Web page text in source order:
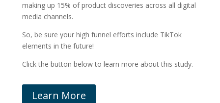
making up 15% of product discoveries across all digital
media channels.
So, be sure your high funnel efforts include TikTok
elements in the future!
Click the button below to learn more about this study.
Learn More